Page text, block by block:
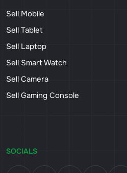
Sell Mobile
Sell Tablet
Sell Laptop
Sell Smart Watch
Sell Camera
Sell Gaming Console
SOCIALS